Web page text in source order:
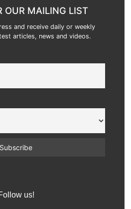
OUR MAILING LIST
and receive daily or weekly
articles, news and videos.
us!